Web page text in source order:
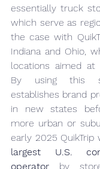
essentially truck
which serve as
the case with
Indiana and Ohio,
locations aimed at
By using this
establishes brand
in new states
more urban or
early 2025 QuikTrip
largest U.S.
operator by